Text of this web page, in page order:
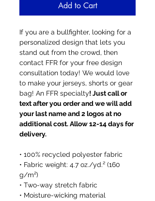
Add to Cart
If you are a bullfighter, looking for a
personalized design that lets you
stand out from the crowd, then
contact FFR for your free design
consultation today! We would love
to make your jerseys, shorts or gear
bag! An FFR specialty! Just call or
text after you order and we will add
your last name and 2 logos at no
additional cost. Allow 12-14 days for
delivery.
• 100% recycled polyester fabric
• Fabric weight: 4.7 oz./yd.² (160
g/m²)
• Two-way stretch fabric
• Moisture-wicking material